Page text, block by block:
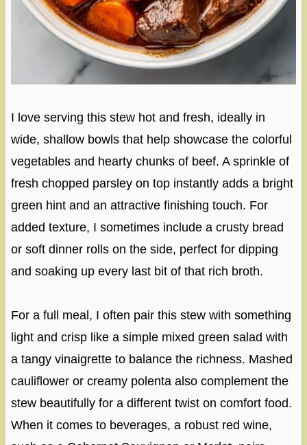
I love serving this stew hot and fresh, ideally in
wide, shallow bowls that help showcase the colorful
vegetables and hearty chunks of beef. A sprinkle of
fresh chopped parsley on top instantly adds a bright
green hint and an attractive finishing touch. For
added texture, I sometimes include a crusty bread
or soft dinner rolls on the side, perfect for dipping
and soaking up every last bit of that rich broth.
For a full meal, I often pair this stew with something
light and crisp like a simple mixed green salad with
a tangy vinaigrette to balance the richness. Mashed
cauliflower or creamy polenta also complement the
stew beautifully for a different twist on comfort food.
When it comes to beverages, a robust red wine,